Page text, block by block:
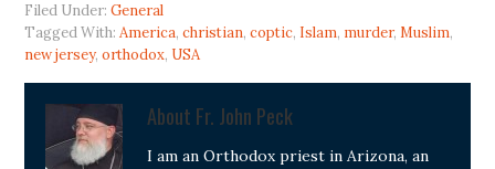
Filed Under:General
Tagged With:America,christian,coptic, Islam, murder,Muslim,
new jersey,orthodox, USA
About Fr. John Peck
I am an Orthodox priest in Arizona, an